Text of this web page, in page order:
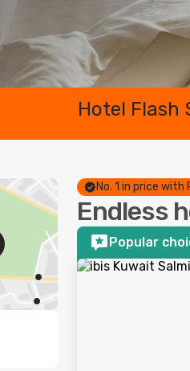
Hotel Flash
No. 1 in price with
Endless
Popular